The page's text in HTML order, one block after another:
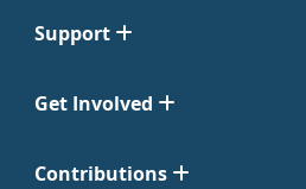
Support
Get Involved
Contributions